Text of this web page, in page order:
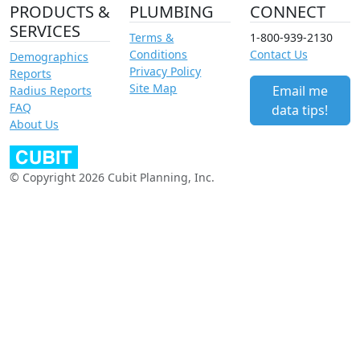
PRODUCTS &
SERVICES
Demographics
Reports
Radius Reports
FAQ
About Us
PLUMBING
Terms &
Conditions
Privacy Policy
Site Map
CONNECT
1-800-939-2130
Contact Us
Email me
data tips!
© Copyright 2026 Cubit Planning, Inc.